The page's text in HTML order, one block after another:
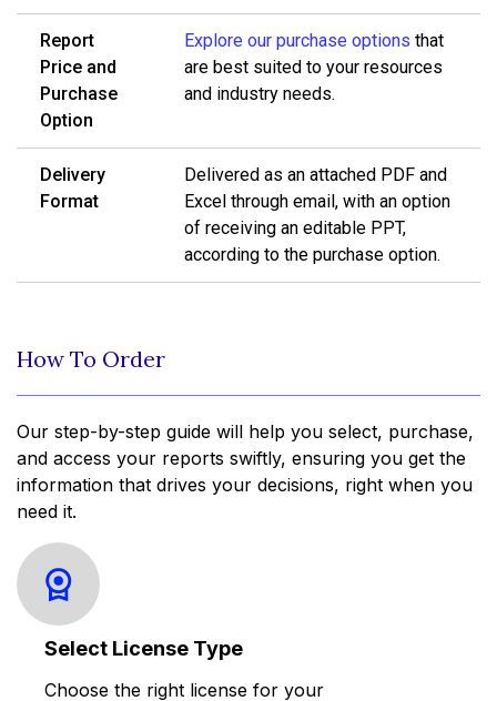
Report
Price and
Purchase
Option
Explore our purchase options that
are best suited to your resources
and industry needs.
Delivery
Format
Delivered as an attached PDF and
Excel through email, with an option
of receiving an editable PPT,
according to the purchase option.
How To Order
Our step-by-step guide will help you select, purchase,
and access your reports swiftly, ensuring you get the
information that drives your decisions, right when you
need it.
Select License Type
Choose the right license for your